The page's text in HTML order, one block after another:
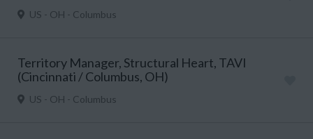
US - OH - Columbus
Territory Manager, Structural Heart, TAVI
(Cincinnati / Columbus, OH)
US - OH - Columbus